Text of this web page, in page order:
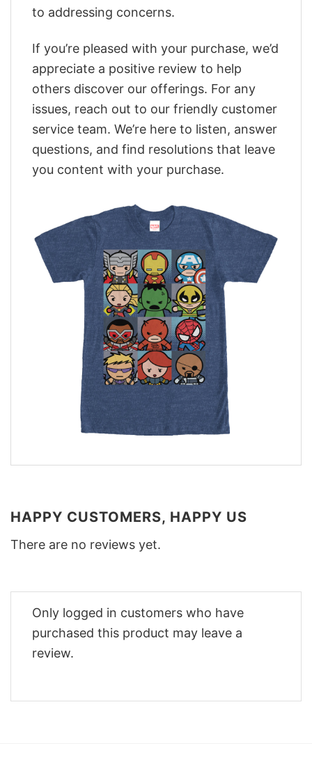
to addressing concerns.
If you’re pleased with your purchase, we’d
appreciate a positive review to help
others discover our offerings. For any
issues, reach out to our friendly customer
service team. We’re here to listen, answer
questions, and find resolutions that leave
you content with your purchase.
HAPPY CUSTOMERS, HAPPY US
There are no reviews yet.
Only logged in customers who have
purchased this product may leave a
review.